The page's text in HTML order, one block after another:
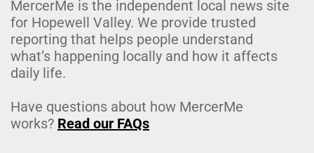
MercerMe is the independent local news site
for Hopewell Valley. We provide trusted
reporting that helps people understand
what’s happening locally and how it affects
daily life.
Have questions about how MercerMe
works? Read our FAQs